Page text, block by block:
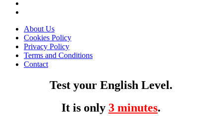
About Us
Cookies Policy
Privacy Policy
Terms and Conditions
Contact
Test your English Level.
It is only 3 minutes.